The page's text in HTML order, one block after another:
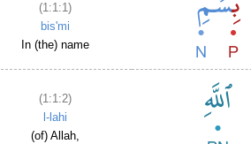
(1:1:1)
bis'mi
In (the) name
(1:1:2)
l-lahi
(of) Allah,